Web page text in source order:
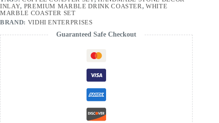
INLAY, PREMIUM MARBLE DRINK COASTER,WHITE
MARBLE COASTER SET
BRAND: VIDHI ENTERPRISES
Guaranteed Safe Checkout